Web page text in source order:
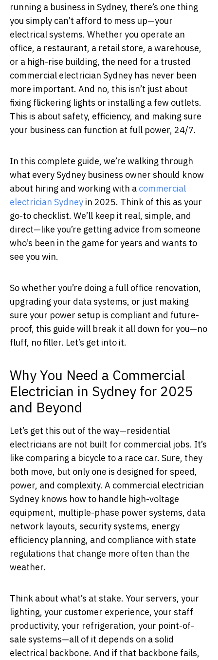
running a business in Sydney, there’s one thing
you simply can’t afford to mess up—your
electrical systems. Whether you operate an
office, a restaurant, a retail store, a warehouse,
or a high-rise building, the need for a trusted
commercial electrician Sydney has never been
more important. And no, this isn’t just about
fixing flickering lights or installing a few outlets.
This is about safety, efficiency, and making sure
your business can function at full power, 24/7.
In this complete guide, we’re walking through
what every Sydney business owner should know
about hiring and working with a commercial
electrician Sydney in 2025. Think of this as your
go-to checklist. We’ll keep it real, simple, and
direct—like you’re getting advice from someone
who’s been in the game for years and wants to
see you win.
So whether you’re doing a full office renovation,
upgrading your data systems, or just making
sure your power setup is compliant and future-
proof, this guide will break it all down for you—no
fluff, no filler. Let’s get into it.
Why You Need a Commercial
Electrician in Sydney for 2025
and Beyond
Let’s get this out of the way—residential
electricians are not built for commercial jobs. It’s
like comparing a bicycle to a race car. Sure, they
both move, but only one is designed for speed,
power, and complexity. A commercial electrician
Sydney knows how to handle high-voltage
equipment, multiple-phase power systems, data
network layouts, security systems, energy
efficiency planning, and compliance with state
regulations that change more often than the
weather.
Think about what’s at stake. Your servers, your
lighting, your customer experience, your staff
productivity, your refrigeration, your point-of-
sale systems—all of it depends on a solid
electrical backbone. And if that backbone fails,